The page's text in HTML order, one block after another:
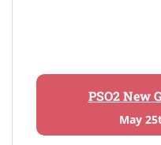
PSO2 New
May